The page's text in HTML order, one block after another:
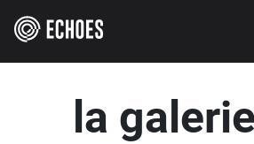
la